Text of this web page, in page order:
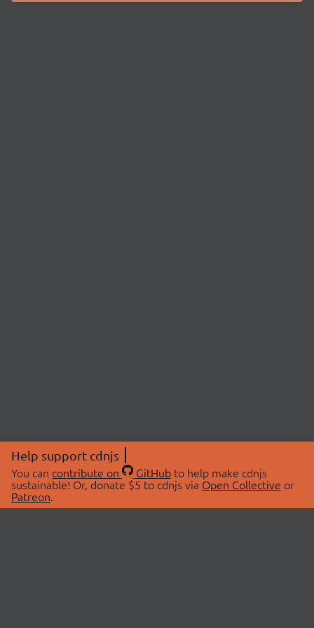
Help support cdnjs
You can contribute on GitHubto help make cdnjs
sustainable! Or, donate $5 to cdnjs via Open Collective or
Patreon.